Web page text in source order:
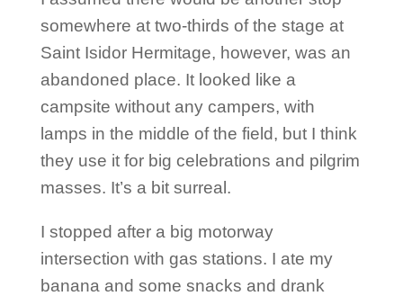
somewhere at two-thirds of the stage at
Saint Isidor Hermitage, however, was an
abandoned place. It looked like a
campsite without any campers, with
lamps in the middle of the field, but I think
they use it for big celebrations and pilgrim
masses. It’s a bit surreal.
I stopped after a big motorway
intersection with gas stations. I ate my
banana and some snacks and drank